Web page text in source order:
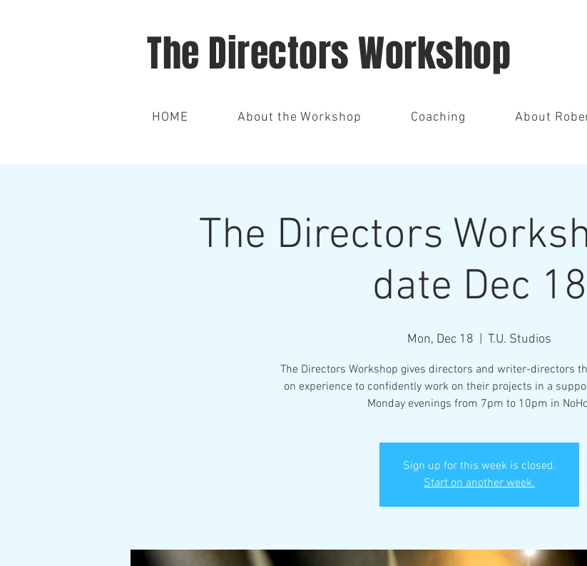
The Directors Workshop
HOME About the Workshop Coaching About
The Directors
date Dec 18
Mon, Dec 18 T.U. Studios
The Directors Workshop gives directors and writer-directors
on experience to confidently work on their projects in a
Monday evenings from 7pm to 10pm in
Sign up for this week is closed.
Start on another week.